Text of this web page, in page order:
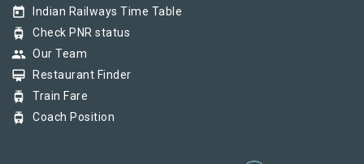
today Indian Railways Time Table
tram Check PNR status
group Our Team
card_membership Restaurant Finder
tram Train Fare
tram Coach Position